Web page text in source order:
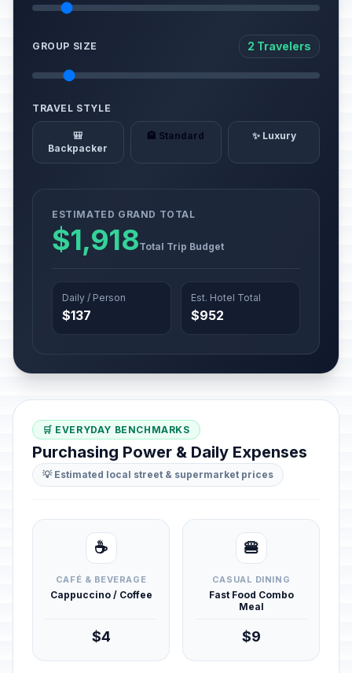
GROUP SIZE 2 Travelers
TRAVEL STYLE
🎒
Backpacker
🏨 Standard ✨ Luxury
ESTIMATED GRAND TOTAL
$1,918Total Trip Budget
Daily / Person
$137
Est. Hotel Total
$952
🛒 EVERYDAY BENCHMARKS
Purchasing Power & Daily Expenses
💡 Estimated local street & supermarket prices
☕
CAFÉ & BEVERAGE
Cappuccino / Coffee
$4
🍔
CASUAL DINING
Fast Food Combo
Meal
$9